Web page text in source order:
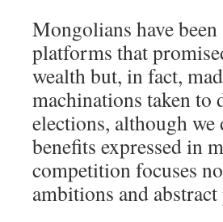
Mongolians have
platforms that
wealth but, in fact,
machinations taken to
elections, although we
benefits expressed in
competition focuses
ambitions and